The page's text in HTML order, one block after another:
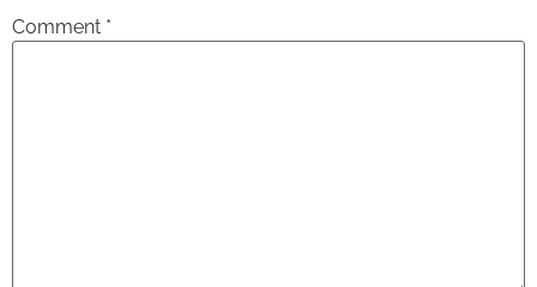
Comment *